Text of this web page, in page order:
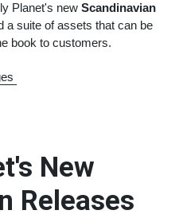
Planet's new Scandinavian
a suite of assets that can be
book to customers.
New
Releases